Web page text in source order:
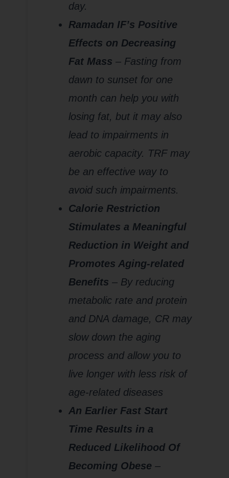
day.
Ramadan IF’s Positive
Effects on Decreasing
Fat Mass – Fasting from
dawn to sunset for one
month can help you with
losing fat, but it may also
lead to impairments in
aerobic capacity. TRF may
be an effective way to
avoid such impairments.
Calorie Restriction
Stimulates a Meaningful
Reduction in Weight and
Promotes Aging-related
Benefits – By reducing
metabolic rate and protein
and DNA damage, CR may
slow down the aging
process and allow you to
live longer with less risk of
age-related diseases
An Earlier Fast Start
Time Results in a
Reduced Likelihood Of
Becoming Obese –